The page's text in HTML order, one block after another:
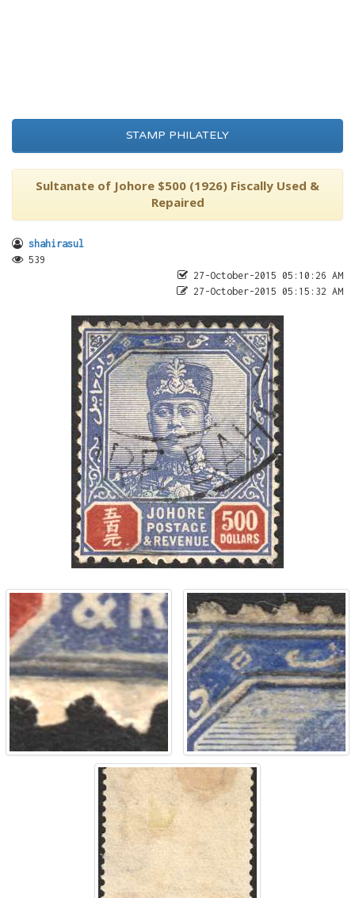
STAMP PHILATELY
Sultanate of Johore $500 (1926) Fiscally Used &
Repaired
shahirasul
539
27-October-2015 05:10:26 AM
27-October-2015 05:15:32 AM